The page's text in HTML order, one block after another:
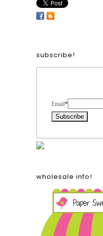
subscribe!
Email*
wholesale info!